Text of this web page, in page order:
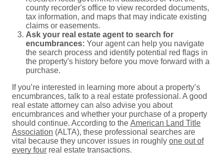
county recorder's office to view recorded documents,
tax information, and maps that may indicate existing
claims or easements.
Ask your real estate agent to search for
encumbrances: Your agent can help you navigate
the search process and identify potential red flags in
the property's history before you move forward with a
purchase.
If you’re interested in learning more about a property’s
encumbrances, talk to a real estate professional. A good
real estate attorney can also advise you about
encumbrances and whether your purchase of a property
should continue. According to the American Land Title
Association (ALTA), these professional searches are
vital because they uncover issues in roughly one out of
every four real estate transactions.